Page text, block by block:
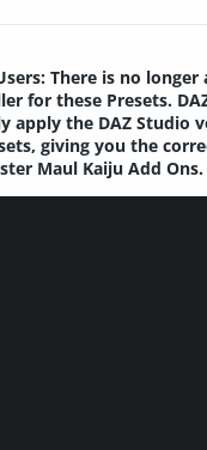
There is no longer
for these Presets.
apply the DAZ Studio
giving you the
Maul Kaiju Add Ons.